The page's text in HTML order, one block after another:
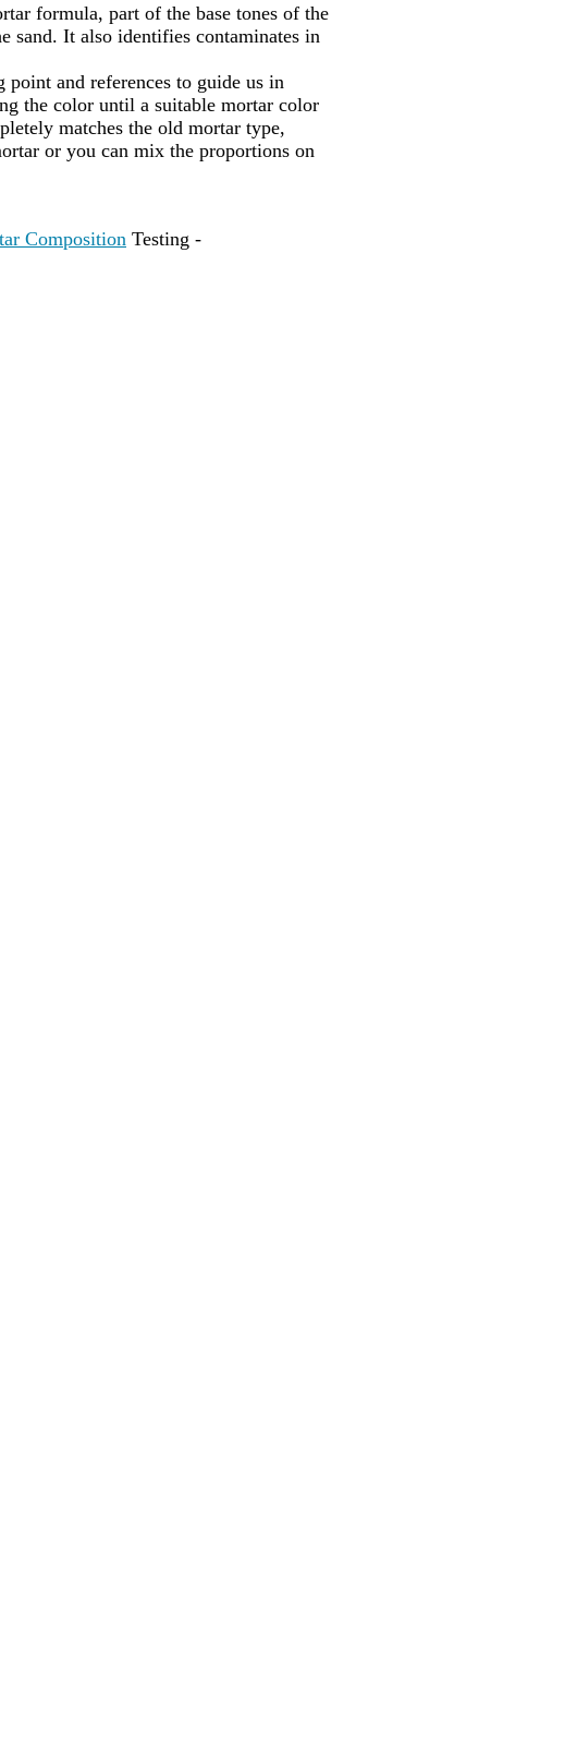
formula, part of the base tones of the
sand. It also identifies contaminates in
and references to guide us in
the color until a suitable mortar color
matches the old mortar type,
or you can mix the proportions on
Composition Testing -